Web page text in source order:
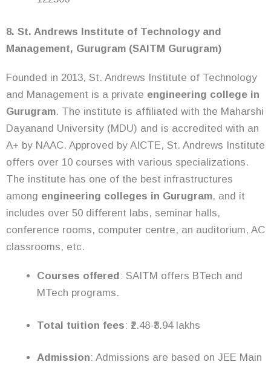
8. St. Andrews Institute of Technology and
Management, Gurugram (SAITM Gurugram)
Founded in 2013, St. Andrews Institute of Technology
and Management is a private engineering college in
Gurugram. The institute is affiliated with the Maharshi
Dayanand University (MDU) and is accredited with an
A+ by NAAC. Approved by AICTE, St. Andrews Institute
offers over 10 courses with various specializations.
The institute has one of the best infrastructures
among engineering colleges in Gurugram, and it
includes over 50 different labs, seminar halls,
conference rooms, computer centre, an auditorium, AC
classrooms, etc.
Courses offered: SAITM offers BTech and
MTech programs.
Total tuition fees: ₹2.48-₹3.94 lakhs
Admission: Admissions are based on JEE Main